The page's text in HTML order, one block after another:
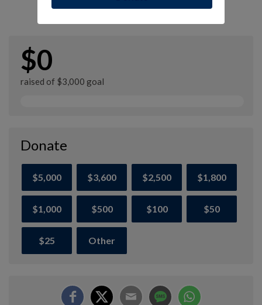
$0
raised of $3,000 goal
Donate
$5,000 $3,600 $2,500 $1,800
$1,000 $500 $100 $50
$25 Other